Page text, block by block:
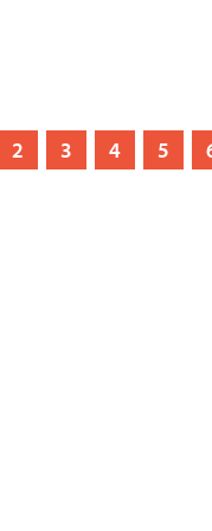
2 3 4 5